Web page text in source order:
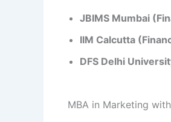
JBIMS Mumbai
IIM Calcutta
DFS Delhi
MBA in Marketing